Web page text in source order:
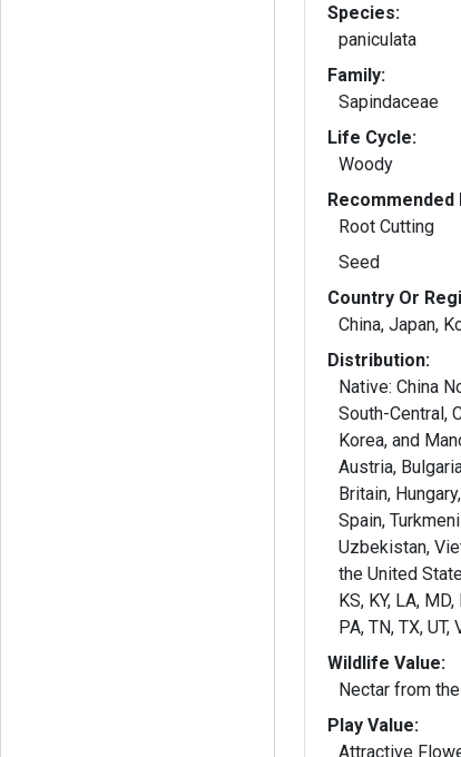
Species:
paniculata
Family:
Sapindaceae
Life Cycle:
Woody
Root Cutting
Seed
Country Or
China, Japan,
Distribution:
Native: China
South-Central,
Korea, and
Austria,
Britain,
Spain,
Uzbekistan,
the United
KS, KY, LA,
PA, TN, TX, UT,
Wildlife Value:
Nectar from
Play Value:
Attractive